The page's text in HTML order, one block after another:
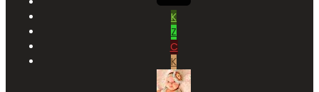
K
Z
C
K